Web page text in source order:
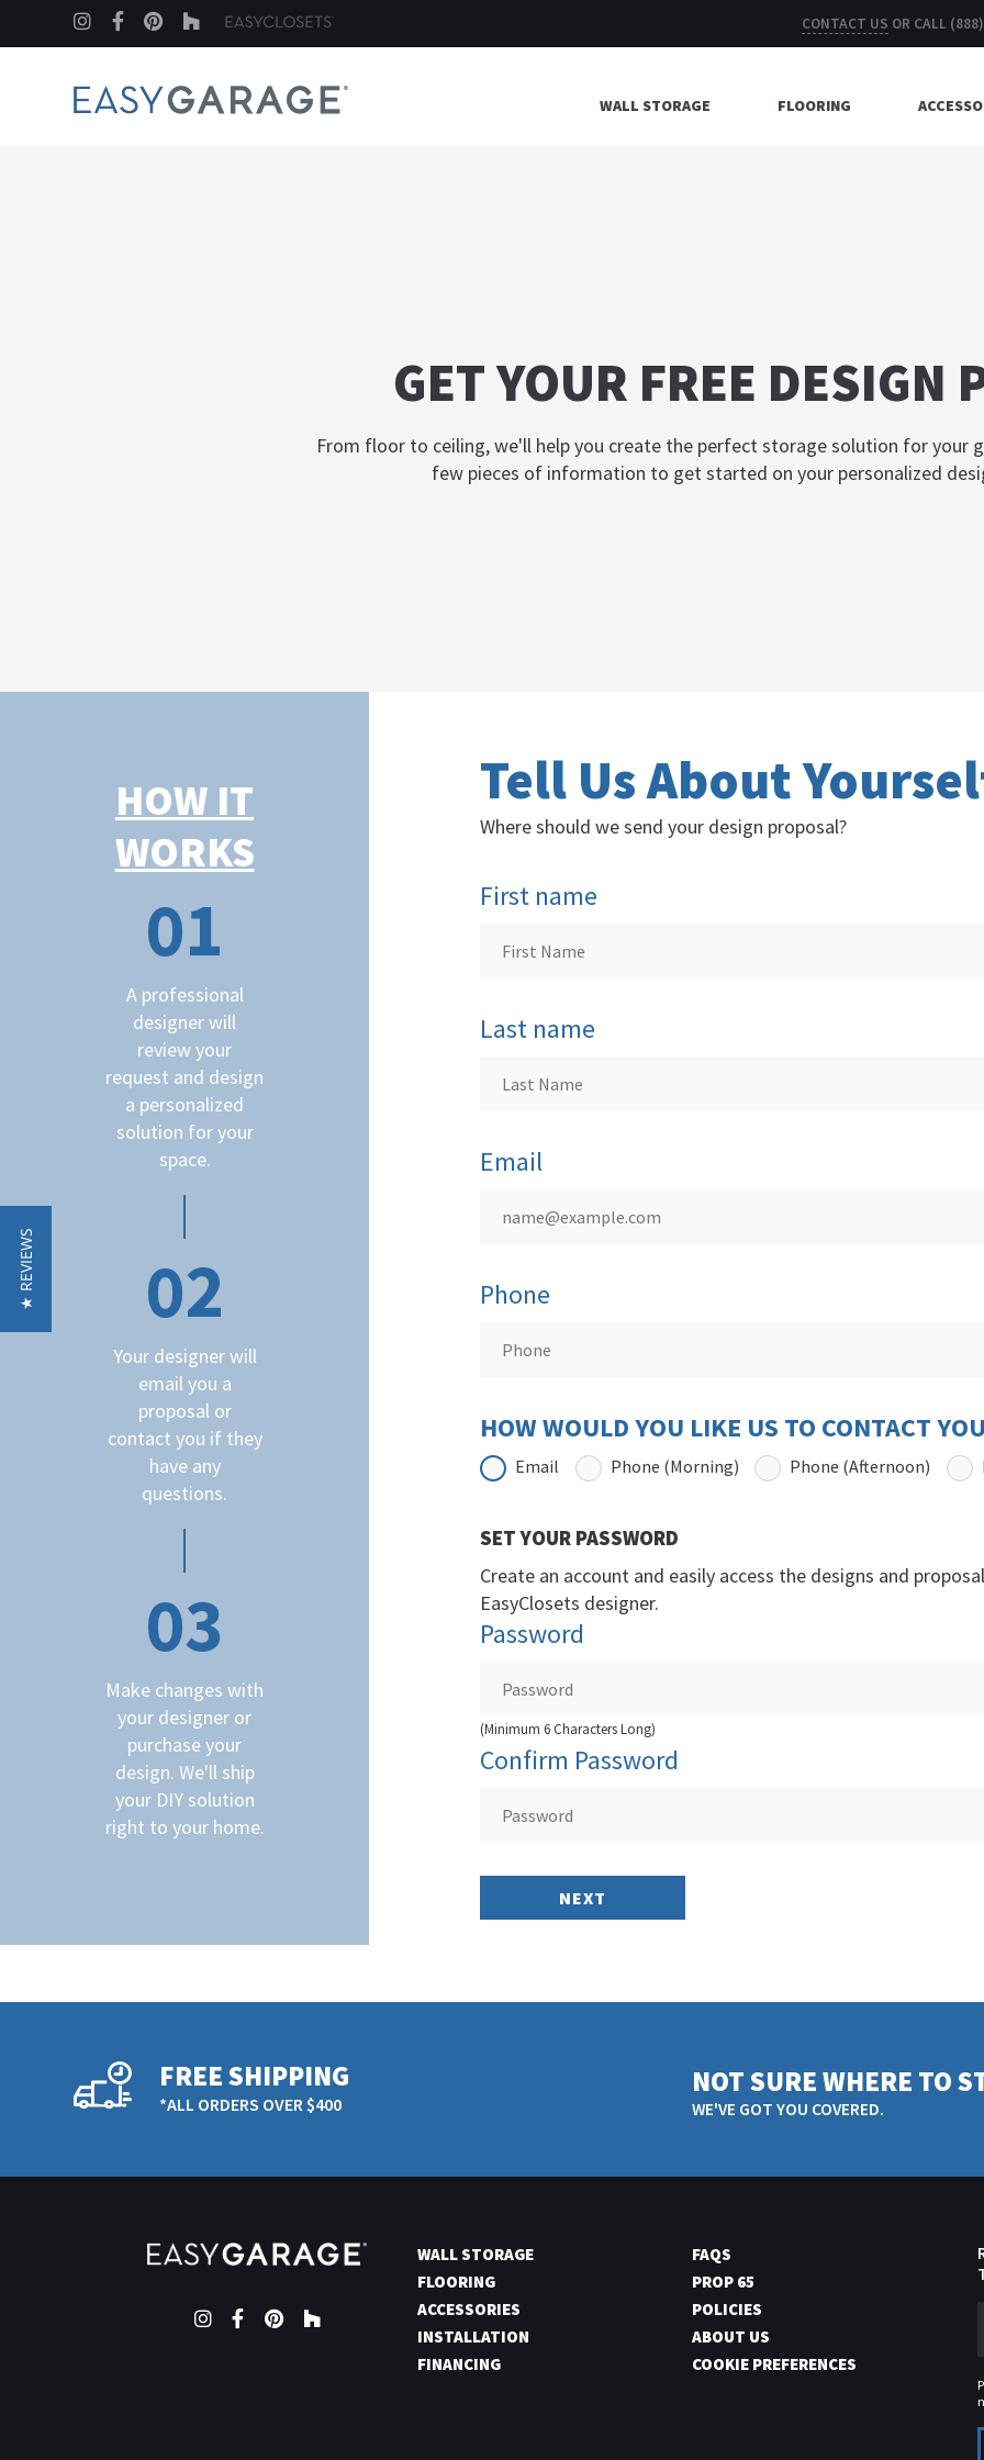
Instagram
Facebook
Pinterest
Houzz CONTACT US OR CALL
WALL STORAGE FLOORING
GET YOUR FREE DESIGN
From floor to ceiling, we'll help you create the perfect storage solution for your
few pieces of information to get started on your personalized
HOW IT
WORKS
01
A professional
designer will
review your
request and design
a personalized
solution for your
space.
02
Your designer will
email you a
proposal or
contact you if they
have any
questions.
03
Make changes with
your designer or
purchase your
design. We'll ship
your DIY solution
right to your home.
Tell Us About
Where should we send your design proposal?
First name
Last name
Email
Phone
HOW WOULD YOU LIKE US TO CONTACT
Email Phone (Morning) Phone (Afternoon)
SET YOUR PASSWORD
Create an account and easily access the designs and
EasyClosets designer.
Password
(Minimum 6 Characters Long)
Confirm Password
FREE SHIPPING
*ALL ORDERS OVER $400
NOT SURE WHERE TO
WE'VE GOT YOU COVERED.
Instagram
Facebook
PinterestHouzz
WALL STORAGE
FLOORING
ACCESSORIES
INSTALLATION
FINANCING
FAQS
PROP 65
POLICIES
ABOUT US
COOKIE PREFERENCES
★ REVIEWS